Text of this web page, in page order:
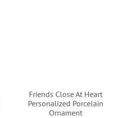
Friends Close At Heart
Personalized Porcelain
Ornament